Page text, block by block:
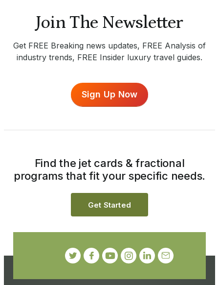
Join The Newsletter
Get FREE Breaking news updates, FREE Analysis of
industry trends, FREE Insider luxury travel guides.
Sign Up Now
Find the jet cards & fractional
programs that fit your specific needs.
Get Started